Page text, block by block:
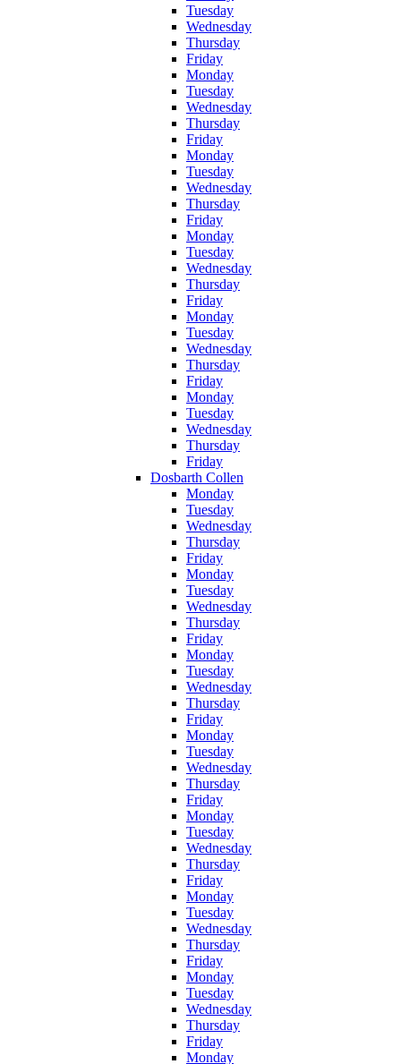
Tuesday
Wednesday
Thursday
Friday
Monday
Tuesday
Wednesday
Thursday
Friday
Monday
Tuesday
Wednesday
Thursday
Friday
Monday
Tuesday
Wednesday
Thursday
Friday
Monday
Tuesday
Wednesday
Thursday
Friday
Monday
Tuesday
Wednesday
Thursday
Friday
Dosbarth Collen
Monday
Tuesday
Wednesday
Thursday
Friday
Monday
Tuesday
Wednesday
Thursday
Friday
Monday
Tuesday
Wednesday
Thursday
Friday
Monday
Tuesday
Wednesday
Thursday
Friday
Monday
Tuesday
Wednesday
Thursday
Friday
Monday
Tuesday
Wednesday
Thursday
Friday
Monday
Tuesday
Wednesday
Thursday
Friday
Monday